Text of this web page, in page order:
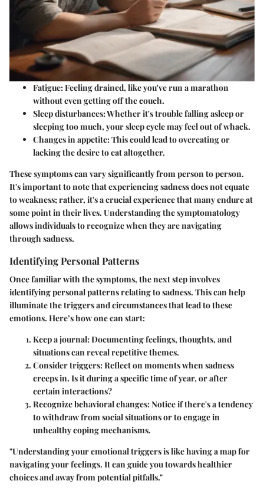
Fatigue: Feeling drained, like you've run a marathon
without even getting off the couch.
Sleep disturbances: Whether it's trouble falling asleep or
sleeping too much, your sleep cycle may feel out of whack.
Changes in appetite: This could lead to overeating or
lacking the desire to eat altogether.
These symptoms can vary significantly from person to person.
It's important to note that experiencing sadness does not equate
to weakness; rather, it's a crucial experience that many endure at
some point in their lives. Understanding the symptomatology
allows individuals to recognize when they are navigating
through sadness.
Identifying Personal Patterns
Once familiar with the symptoms, the next step involves
identifying personal patterns relating to sadness. This can help
illuminate the triggers and circumstances that lead to these
emotions. Here’s how one can start:
Keep a journal: Documenting feelings, thoughts, and
situations can reveal repetitive themes.
Consider triggers: Reflect on moments when sadness
creeps in. Is it during a specific time of year, or after
certain interactions?
Recognize behavioral changes: Notice if there's a tendency
to withdraw from social situations or to engage in
unhealthy coping mechanisms.
"Understanding your emotional triggers is like having a map for
navigating your feelings. It can guide you towards healthier
choices and away from potential pitfalls."